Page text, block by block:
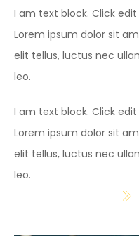
I am text block. Click
Lorem ipsum dolor sit
elit tellus, luctus nec
leo.
I am text block. Click
Lorem ipsum dolor sit
elit tellus, luctus nec
leo.